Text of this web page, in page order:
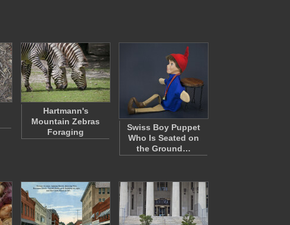
Hartmann's
Mountain Zebras
Foraging
Swiss Boy Puppet
Who Is Seated on
the Ground…